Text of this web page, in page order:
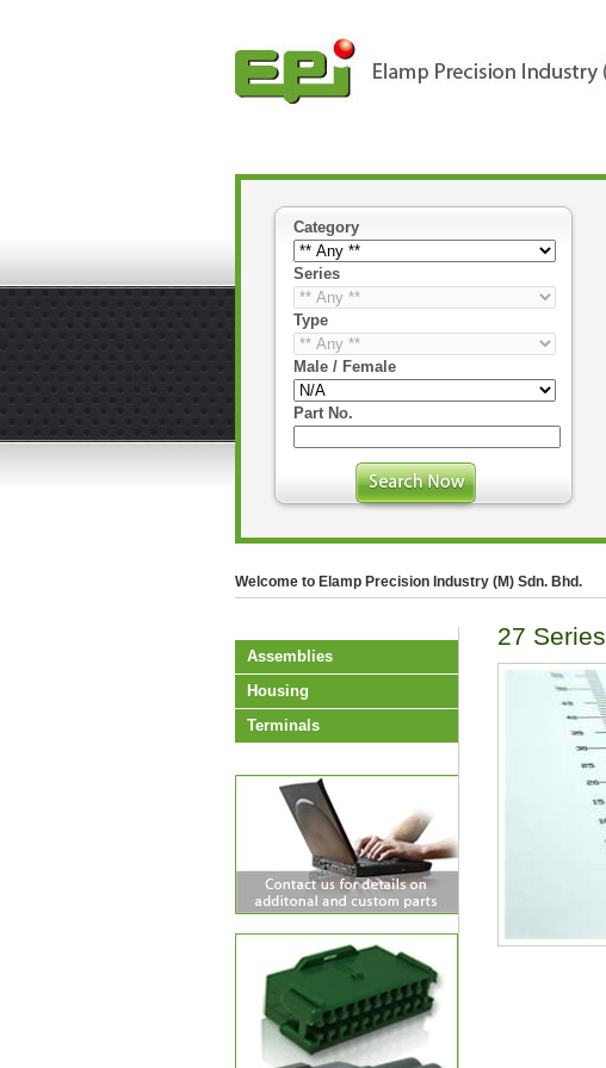
Category
Series
Type
Male / Female
Part No.
Welcome to Elamp Precision Industry (M) Sdn. Bhd.
Assemblies
Housing
Terminals
27 Series